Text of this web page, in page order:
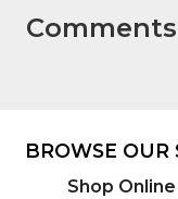
Comments
BROWSE OUR
Shop Online